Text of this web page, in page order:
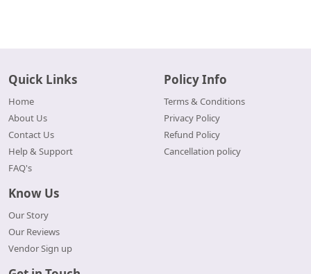
Quick Links
Home
About Us
Contact Us
Help & Support
FAQ's
Policy Info
Terms & Conditions
Privacy Policy
Refund Policy
Cancellation policy
Know Us
Our Story
Our Reviews
Vendor Sign up